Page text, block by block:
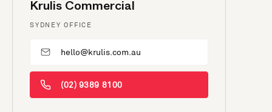
Krulis Commercial
SYDNEY OFFICE
hello@krulis.com.au
(02) 9389 8100